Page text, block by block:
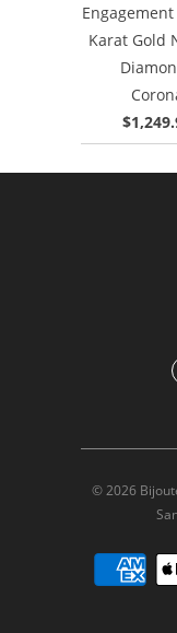
Karat Gold
© 2026